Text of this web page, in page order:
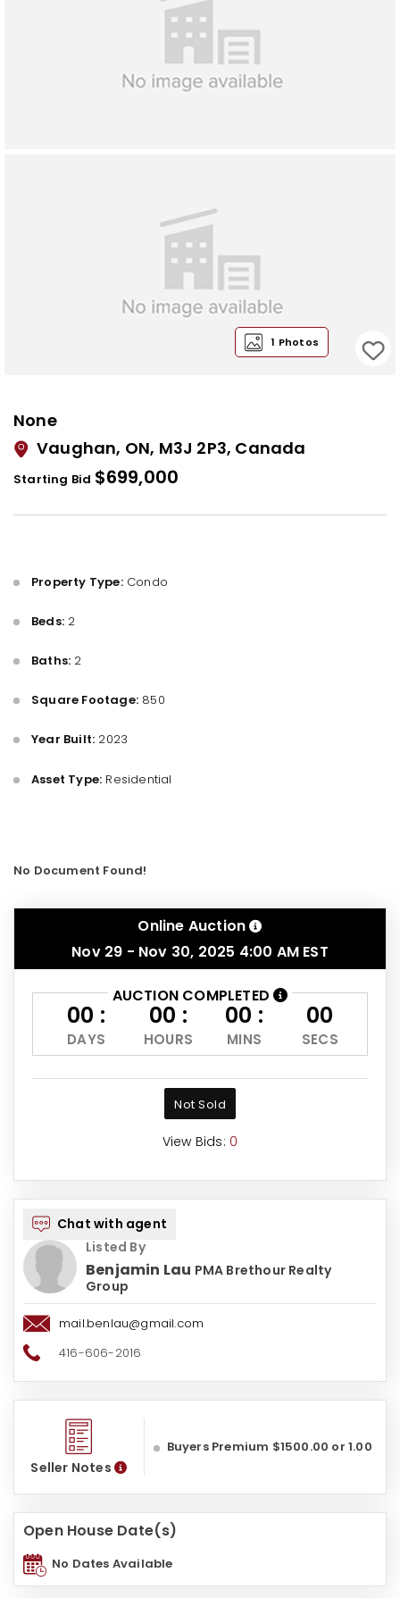
1 Photos
None
Vaughan, ON, M3J 2P3, Canada
Starting Bid $699,000
Property Type:Condo
Beds: 2
Baths: 2
Square Footage: 850
Year Built: 2023
Asset Type: Residential
No Document Found!
Online Auction
Nov 29 - Nov 30, 2025 4:00 AM EST
AUCTION COMPLETED
00 :
DAYS
00 :
HOURS
00 :
MINS
00
SECS
Not Sold
View Bids: 0
Chat with agent
Listed By
Benjamin Lau PMA Brethour Realty
Group
mail.benlau@gmail.com
416-606-2016
Seller Notes
Buyers Premium $1500.00 or 1.00
Open House Date(s)
No Dates Available